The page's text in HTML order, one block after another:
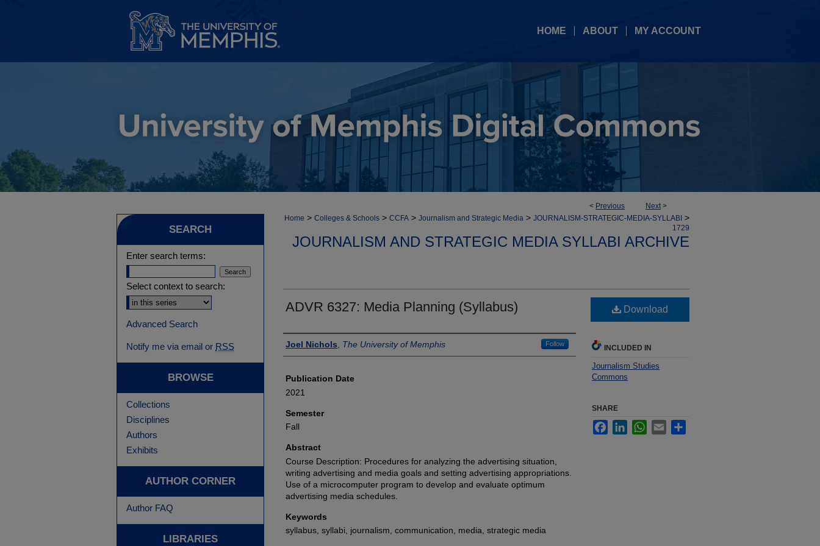
HOME ABOUT MY ACCOUNT
< Previous Next>
Home > Colleges & Schools > CCFA > Journalism and Strategic Media > JOURNALISM-STRATEGIC-MEDIA-SYLLABI >
1729
JOURNALISM AND STRATEGIC MEDIA SYLLABI ARCHIVE
ADVR 6327: Media Planning (Syllabus)
Authors
Joel Nichols The University of Memphis Follow
Publication Date
2021
Semester
Fall
Abstract
Course Description: Procedures for analyzing the advertising situation,
writing advertising and media goals and setting advertising appropriations.
Use of a microcomputer program to develop and evaluate optimum
advertising media schedules.
Keywords
syllabus, syllabi, journalism, communication, media, strategic media
Download
INCLUDED IN
Journalism Studies
Commons
SHARE
FacebookLinkedInWhatsApp
Email
SEARCH
Enter search terms:
Select context to search:
Advanced Search
Notify me via email or RSS
BROWSE
Collections
Disciplines
Authors
Exhibits
AUTHOR CORNER
Author FAQ
LIBRARIES